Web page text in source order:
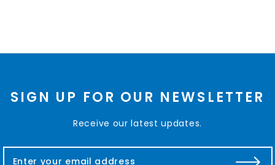
SIGN UP FOR OUR NEWSLETTER
Receive our latest updates.